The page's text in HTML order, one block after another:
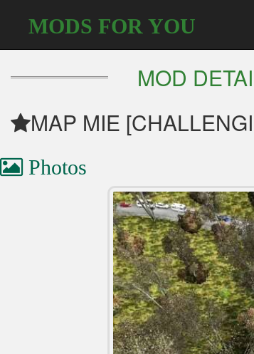
MODS FOR YOU
MOD
MAP MIE
Photos